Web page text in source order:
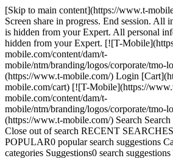
[Skip to main content](https://www.t-mobile.com#content-main) Screen share in progress. End session. All information on this page is hidden from your Expert. All personal information on this page is hidden from your Expert. [![T-Mobile](https://www.t-mobile.com/content/dam/t-mobile/ntm/branding/logos/corporate/tmo-logo-v4.svg)](https://www.t-mobile.com/) Login [Cart](https://www.t-mobile.com/cart) [![T-Mobile](https://www.t-mobile.com/content/dam/t-mobile/ntm/branding/logos/corporate/tmo-logo-v4.svg)](https://www.t-mobile.com/) Search Search Submit search query Close out of search RECENT SEARCHES0 recent searches POPULAR0 popular search suggestions Categoriesundefined categories Suggestions0 search suggestions TOP SUGGESTIONS - [](https://www.t-mobile.com) undefined top suggestions - [Plans](https://www.t-mobile.com/cell-phone-plans) Plans - Mobile plans - [Unlimited Phone Plans](https://www.t-mobile.com/cell-phone-plans) - [Unlimited Age 55+](https://www.t-mobile.com/cell-phone-plans/unlimited-55-senior-discount-plans) - [Military & Veterans](https://www.t-mobile.com/cell-phone-plans/military-discount-plans) - [First Responder](https://www.t-mobile.com/cell-phone-plans/first-responder-discounts) - [College Students](https://www.t-mobile.com/cell-phone-plans/student-discounts) - Other plans - [5G Home Internet Plans](https://www.t-mobile.com/home-internet/plans) - [Fiber Internet Plans](https://www.t-mobile.com/home-internet/fiber) - [Watch & Tablet Plans](https://www.t-mobile.com/cell-phone-plans/affordable-data-plans) - [Prepaid Phone Plans](https://prepaid.t-mobile.com/prepaid-plans) - [Business Phone Plans](https://www.t-mobile.com/business/wireless-business-plans) - [Phones & devices](https://www.t-mobile.com/cell-phones) Phones & devices - [Cell phones](https://www.t-mobile.com/cell-phones) - [5G phones](https://www.t-mobile.com/5g/phones) - [Tablets](https://www.t-mobile.com/tablets) - [Smartwatches](https://www.t-mobile.com/smart-watches) - [Hotspots & more](https://www.t-mobile.com/hotspots-iot-connected-devices) - [Accessories](https://www.t-mobile.com/accessories) - [Bring your own device](https://www.t-mobile.com/resources/bring-your-own-phone) - [Tech Gift Ideas](https://www.t-mobile.com/devices/tech-gifts) - [Deals](https://www.t-mobile.com/offers) Deals - [See all deals](https://www.t-mobile.com/offers) - [Apple](https://www.t-mobile.com/offers/apple-iphone-deals) - [Samsung](https://www.t-mobile.com/offers/samsung-phone-deals) - [Motorola](https://www.t-mobile.com/offers/motorola-phone-deals) - [Google](https://www.t-mobile.com/offers/google-phone-deals) - [Revvl](https://www.t-mobile.com/offers/t-mobile-revvl-phone-deals) - [Free & Zero Down Phones](https://www.t-mobile.com/switch/free-cell-phone-with-plan) - [Coverage](https://www.t-mobile.com/coverage/network) Coverage - [Our network](https://www.t-mobile.com/coverage/network) - [4G & 5G Coverage map](https://www.t-mobile.com/coverage/coverage-map) - [What is 5G](https://www.t-mobile.com/5g) - [Satellite Phone Service](https://www.t-mobile.com/coverage/satellite-phone-service) - [Rural & Small Towns](https://www.t-mobile.com/coverage/small-towns-rural-areas) - [Try our network](https://www.t-mobile.com/offers/free-trial) - [5G news](https://www.t-mobile.com/news/category/network) - [Home Internet](https://www.t-mobile.com/home-internet/eligibility) - [Join Us](https://www.t-mobile.com/resources/how-to-join-us) Join Us - Switch to T-Mobile - [How to switch](https://www.t-mobile.com/resources/how-to-join-us) - [Bring your own phone](https://www.t-mobile.com/resources/bring-your-own-phone) - [Keep your number](https://www.t-mobile.com/resources/keep-your-number) - [Keep & switch](https://www.t-mobile.com/switch/keep-phone-switch-from-verizon-or-att) - [Family Freedom](https://www.t-mobile.com/switch/pay-off-carrier-etf-phone-deal) - [Try our network](https://www.t-mobile.com/offers/free-trial) - Customer benefits - [See all benefits](https://www.t-mobile.com/benefits) - [Find your reason](https://www.t-mobile.com/membership) - [TV & streaming](https://www.t-mobile.com/tv-streaming) - [Travel benefits](https://www.t-mobile.com/benefits/travel) - [Music & concert perks](https://www.t-mobile.com/benefits/music-deals) - [Block scam calls](https://www.t-mobile.com/benefits/scam-shield) - [T-Mobile Tuesdays](https://www.t-mobile.com/offers/t-mobile-tuesdays) [Find a store](https://www.t-mobile.com/stores/locator?INTNAV=tNav%3AStoreLocator) [Contact & support](https://www.t-mobile.com/contact-us) Contact & support - [1-800-T-MOBILE](tel:1-800-866-2453) - [Check order status](https://www.t-mobile.com/orders/order-status) - [Help & support](https://www.t-mobile.com/support) - Screen share with an Expert [Cart](https://www.t-mobile.com/cart) Search Search Submit search query Close out of search RECENT SEARCHES0 recent searches POPULAR0 popular search suggestions Categoriesundefined categories Suggestions0 search suggestions TOP SUGGESTIONS - [](https://www.t-mobile.com) undefined top suggestions My account [Login](https://www.t-mobile.com/account/dashboard) [Back to my account](https://www.t-mobile.com/account/dashboard) - [Bill pay](https://www.t-mobile.com/bill/summary) - [Add a line](https://www.t-mobile.com/commerce/device-intent?INTNAV=tNav%3AMyAccount%3AAddALine) - [Upgrade](https://www.t-mobile.com/purchase/shop) - [Check order status](https://www.t-mobile.com/orders/check-order) - [Ask the Community](https://www.t-mobile.com/community/?INTNAV=tNav%3AMyAccount%3ACommunity) more from T-Mobile - [Wireless](https://www.t-mobile.com/) - [Business](https://www.t-mobile.com/business) - [Prepaid](https://prepaid.t-mobile.com/home) - [Internet](https://www.t-mobile.com/home-internet) Legal - [Privacy Policy](https://www.t-mobile.com/privacy-center/our-practices/privacy-policy) - [Do Not Sell or Share My Personal Information](https://www.t-mobile.com/dns?Brand=Magenta&Site=Sell_Web&Origin_URL=https%3A%2F%2Fwww.t-mobile.com) - [Privacy Center](https://www.t-mobile.com/privacy-center) [](https://www.t-mobile.com) # Transfer your phone number to T-Mobile. ## Keep your existing phone number when you switch to T-Mobile. ENTER PHONE NUMBER Check eligibility ## Phone number eligibility You can transfer this phone number to T-Mobile. You will be able to enter this number after adding items to your cart and entering your information during the check-out process. IMPORTANT: Please have your account number, pin/password,